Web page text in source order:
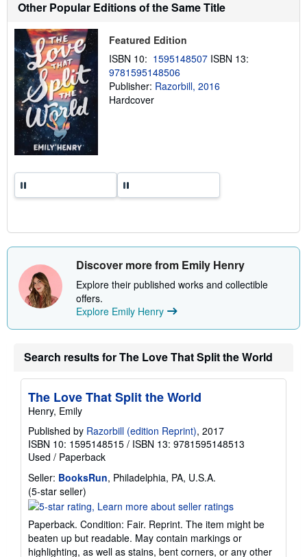
i
i
g
a
t
Other Popular Editions of the Same Title
Featured Edition
ISBN 10: 1595148507 ISBN 13:
9781595148506
Publisher: Razorbill, 2016
Hardcover
Discover more from Emily Henry
Explore their published works and collectible
offers.
Explore Emily Henry
Search results for The Love That Split the World
The Love That Split the World
Henry, Emily
Published by Razorbill (edition Reprint), 2017
ISBN 10: 1595148515 / ISBN 13: 9781595148513
Used / Paperback
Seller: BooksRun, Philadelphia, PA, U.S.A.
(5-star seller)
rating
out
of
Paperback. Condition: Fair. Reprint. The item might be
beaten up but readable. May contain markings or
highlighting, as well as stains, bent corners, or any other